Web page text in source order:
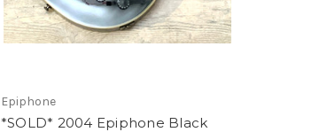
Epiphone
*SOLD* 2004 Epiphone Black